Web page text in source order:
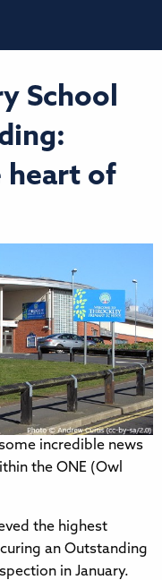
School
heart of
incredible news
the ONE (Owl
the highest
an Outstanding
in January.